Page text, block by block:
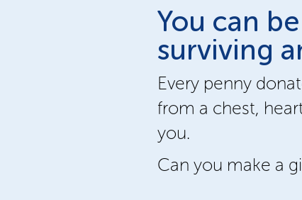
You can
surviving
Every penny
from a chest,
you.
Can you make a